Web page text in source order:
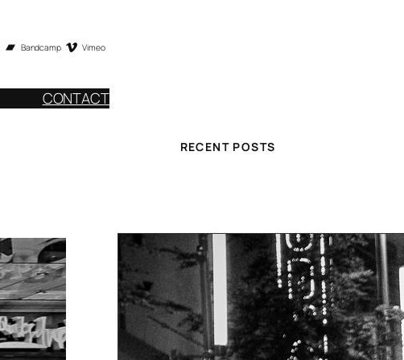
Bandcamp Vimeo
CONTACT
RECENT POSTS